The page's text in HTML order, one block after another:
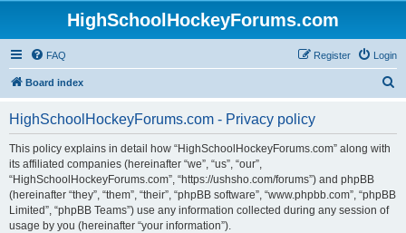
HighSchoolHockeyForums.com
FAQ Login
Register
Board index
HighSchoolHockeyForums.com - Privacy policy
This policy explains in detail how “HighSchoolHockeyForums.com” along with
its affiliated companies (hereinafter “we”, “us”, “our”,
“HighSchoolHockeyForums.com”, “https://ushsho.com/forums”) and phpBB
(hereinafter “they”, “them”, “their”, “phpBB software”, “www.phpbb.com”, “phpBB
Limited”, “phpBB Teams”) use any information collected during any session of
usage by you (hereinafter “your information”).